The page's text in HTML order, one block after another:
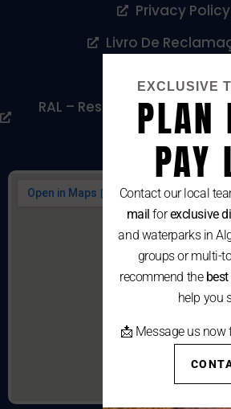
Privacy Policy
Livro De
RAL – Resolução Alternativa
Consumo
EXCLUSIVE
PLAN
PAY
Contact our local
mail forexclusive
and waterparks in
groups or multi-
recommend the
help you
📩 Message us now